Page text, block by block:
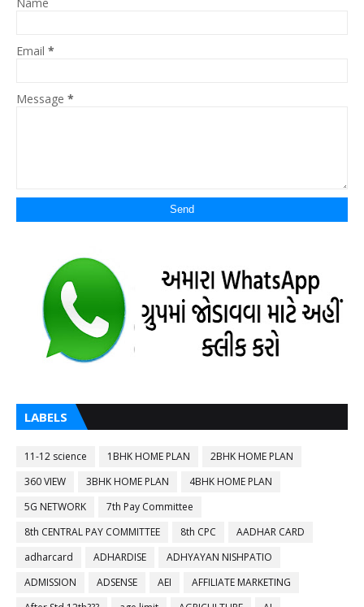
Email *
Message *
LABELS
11-12 science 1BHK HOME PLAN
2BHK HOME PLAN
360 VIEW
3BHK HOME PLAN
4BHK HOME PLAN
5G NETWORK
7th Pay Committee
8th CENTRAL PAY COMMITTEE
8th CPC
AADHAR CARD
adharcard
ADHARDISE
ADHYAYAN NISHPATIO
ADMISSION
ADSENSE AEI
AFFILIATE MARKETING